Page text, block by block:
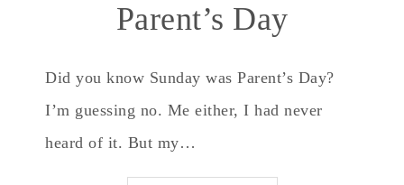
Parent’s Day
Did you know Sunday was Parent’s Day?
I’m guessing no. Me either, I had never
heard of it. But my…